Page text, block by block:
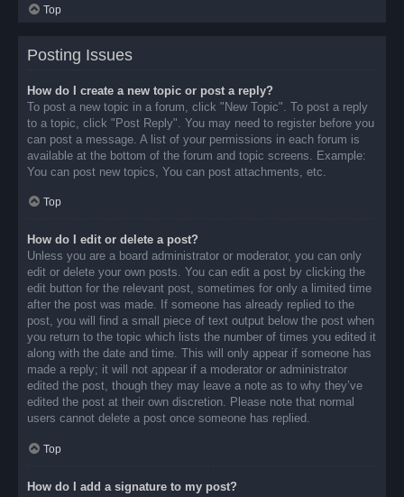
Top
Posting Issues
How do I create a new topic or post a reply?
To post a new topic in a forum, click "New Topic". To post a reply
to a topic, click "Post Reply". You may need to register before you
can post a message. A list of your permissions in each forum is
available at the bottom of the forum and topic screens. Example:
You can post new topics, You can post attachments, etc.
Top
How do I edit or delete a post?
Unless you are a board administrator or moderator, you can only
edit or delete your own posts. You can edit a post by clicking the
edit button for the relevant post, sometimes for only a limited time
after the post was made. If someone has already replied to the
post, you will find a small piece of text output below the post when
you return to the topic which lists the number of times you edited it
along with the date and time. This will only appear if someone has
made a reply; it will not appear if a moderator or administrator
edited the post, though they may leave a note as to why they’ve
edited the post at their own discretion. Please note that normal
users cannot delete a post once someone has replied.
Top
How do I add a signature to my post?